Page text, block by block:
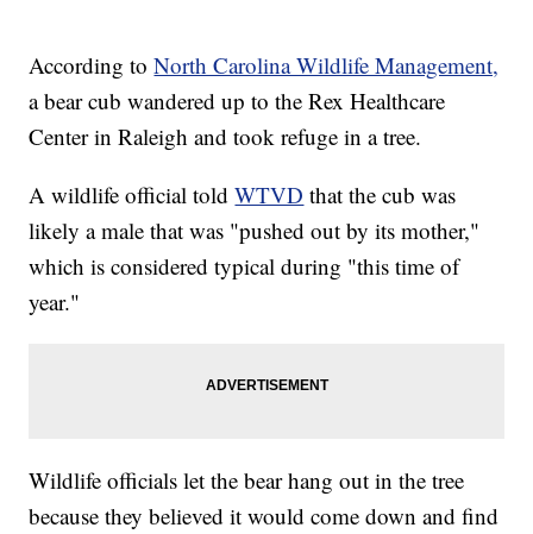
According toNorth Carolina Wildlife Management,
a bear cub wandered up to the Rex Healthcare
Center in Raleigh and took refuge in a tree.
A wildlife official toldWTVD that the cub was
likely a male that was "pushed out by its mother,"
which is considered typical during "this time of
year."
Wildlife officials let the bear hang out in the tree
because they believed it would come down and find